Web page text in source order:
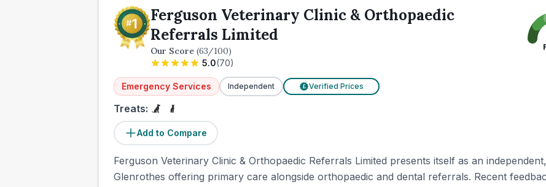
Ferguson Veterinary Clinic & Orthopaedic
Referrals Limited
Our Score (63/100)
5.0(70)
Emergency Services Independent £ Verified Prices
Treats:
Add to Compare
Ferguson Veterinary Clinic & Orthopaedic Referrals Limited presents itself as an
Glenrothes offering primary care alongside orthopaedic and dental referrals. Recent